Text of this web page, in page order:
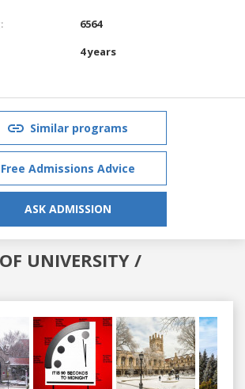
6564
4 years
Similar programs
Free Admissions Advice
ASK ADMISSION
UNIVERSITY /